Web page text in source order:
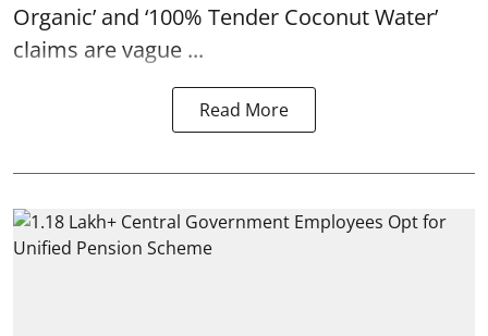
Organic’ and ‘100% Tender Coconut Water’
claims are vague ...
Read More